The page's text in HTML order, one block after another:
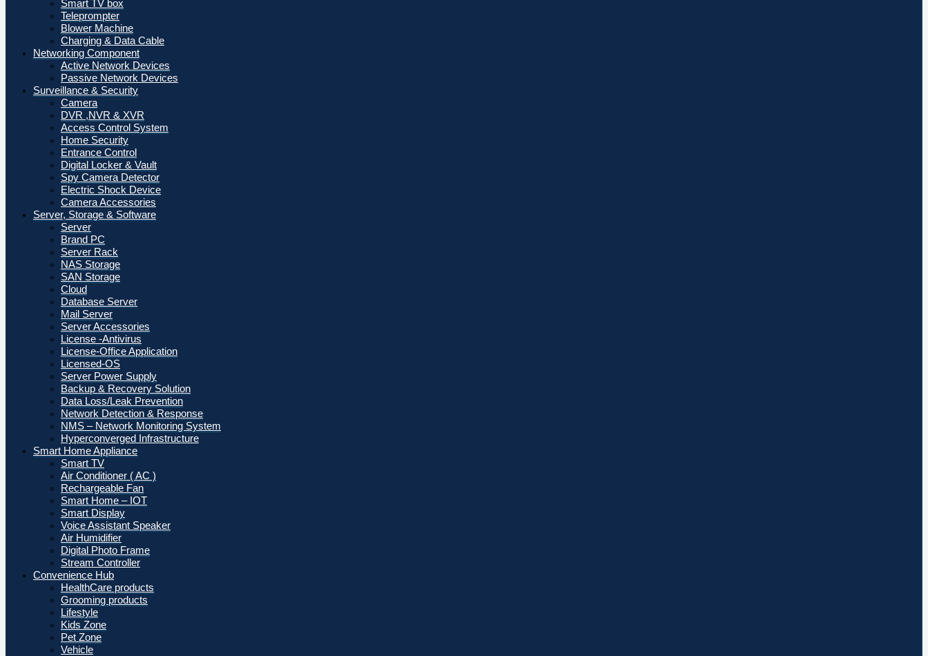
Smart TV box
Teleprompter
Blower Machine
Charging & Data Cable
Networking Component
Active Network Devices
Passive Network Devices
Surveillance & Security
Camera
DVR ,NVR & XVR
Access Control System
Home Security
Entrance Control
Digital Locker & Vault
Spy Camera Detector
Electric Shock Device
Camera Accessories
Server, Storage & Software
Server
Brand PC
Server Rack
NAS Storage
SAN Storage
Cloud
Database Server
Mail Server
Server Accessories
License -Antivirus
License-Office Application
Licensed-OS
Server Power Supply
Backup & Recovery Solution
Data Loss/Leak Prevention
Network Detection & Response
NMS – Network Monitoring System
Hyperconverged Infrastructure
Smart Home Appliance
Smart TV
Air Conditioner ( AC )
Rechargeable Fan
Smart Home – IOT
Smart Display
Voice Assistant Speaker
Air Humidifier
Digital Photo Frame
Stream Controller
Convenience Hub
HealthCare products
Grooming products
Lifestyle
Kids Zone
Pet Zone
Vehicle